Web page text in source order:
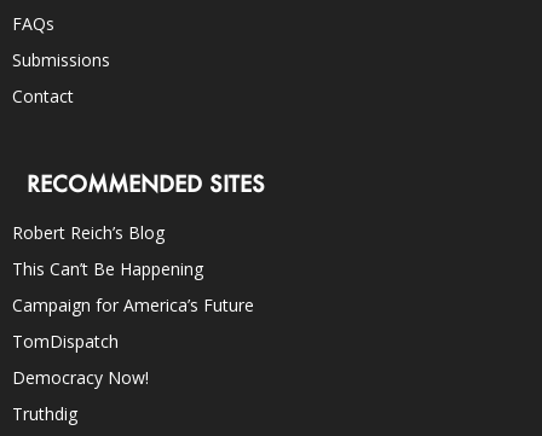
FAQs
Submissions
Contact
RECOMMENDED SITES
Robert Reich’s Blog
This Can’t Be Happening
Campaign for America’s Future
TomDispatch
Democracy Now!
Truthdig